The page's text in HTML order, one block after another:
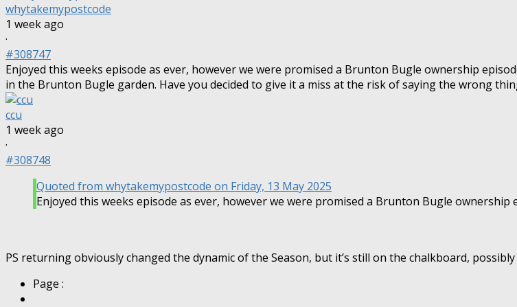
whytakemypostcode
1 week ago
·
#308747
Enjoyed this weeks episode as ever, however we were promised a Brunton Bugle ownership
in the Brunton Bugle garden. Have you decided to give it a miss at the risk of saying the wrong
ccu
1 week ago
·
#308748
Quoted from whytakemypostcode on Friday, 13 May 2025
Enjoyed this weeks episode as ever, however we were promised a Brunton Bugle ownership
PS returning obviously changed the dynamic of the Season, but it’s still on the chalkboard,
Page :